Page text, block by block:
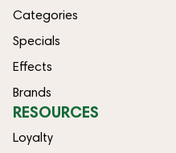
Categories
Specials
Effects
Brands
RESOURCES
Loyalty